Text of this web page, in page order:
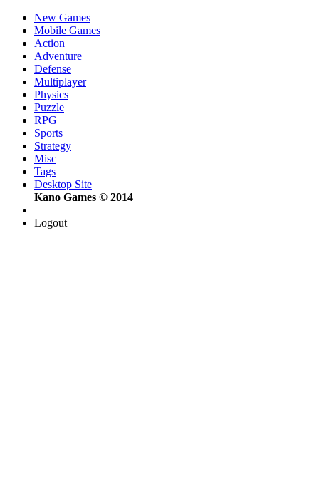
New Games
Mobile Games
Action
Adventure
Defense
Multiplayer
Physics
Puzzle
RPG
Sports
Strategy
Misc
Tags
Desktop Site
Kano Games © 2014
Logout